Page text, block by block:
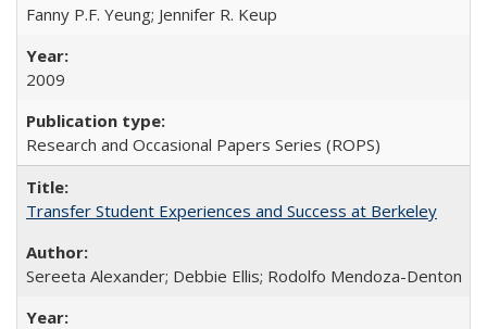
Fanny P.F. Yeung; Jennifer R. Keup
2009
Research and Occasional Papers Series (ROPS)
Transfer Student Experiences and Success at Berkeley
Sereeta Alexander; Debbie Ellis; Rodolfo Mendoza-Denton